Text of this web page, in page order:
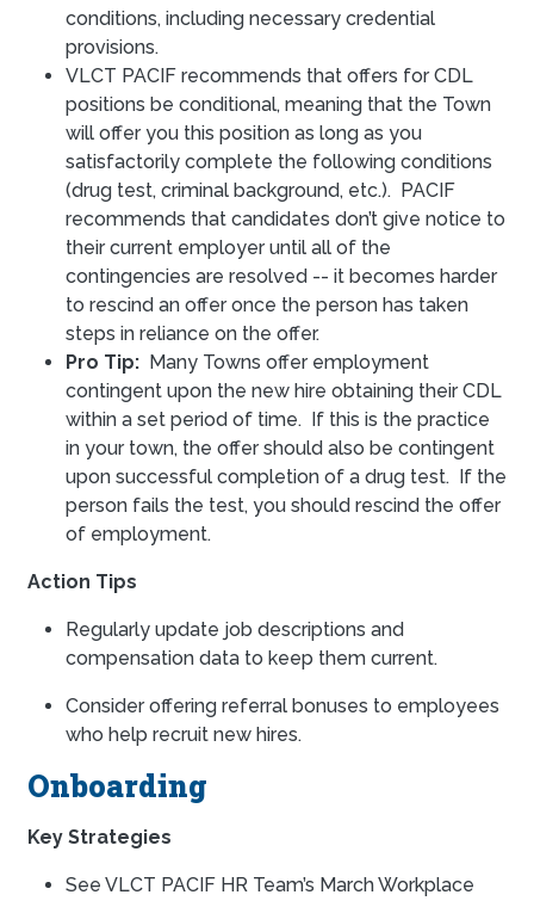
conditions, including necessary credential
provisions.
VLCT PACIF recommends that offers for CDL
positions be conditional, meaning that the Town
will offer you this position as long as you
satisfactorily complete the following conditions
(drug test, criminal background, etc.). PACIF
recommends that candidates don’t give notice to
their current employer until all of the
contingencies are resolved -- it becomes harder
to rescind an offer once the person has taken
steps in reliance on the offer.
Pro Tip: Many Towns offer employment
contingent upon the new hire obtaining their CDL
within a set period of time. If this is the practice
in your town, the offer should also be contingent
upon successful completion of a drug test. If the
person fails the test, you should rescind the offer
of employment.
Action Tips
Regularly update job descriptions and
compensation data to keep them current.
Consider offering referral bonuses to employees
who help recruit new hires.
Onboarding
Key Strategies
See VLCT PACIF HR Team’s March Workplace